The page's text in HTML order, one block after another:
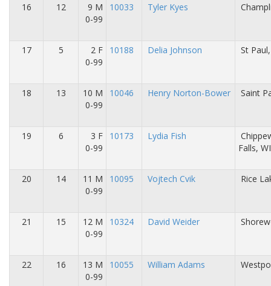
16 12
9 M
0-99
10033 Tyler Kyes
17 5
2 F
0-99
10188 Delia Johnson St
18 13
10 M
0-99
10046 Henry Norton-Bower Saint
19 6
3 F
0-99
10173 Lydia Fish
Falls,
20 14
11 M
0-99
10095 Vojtech Cvik Rice
21 15
12 M
0-99
10324 David Weider
22 16
13 M
0-99
10055 William Adams